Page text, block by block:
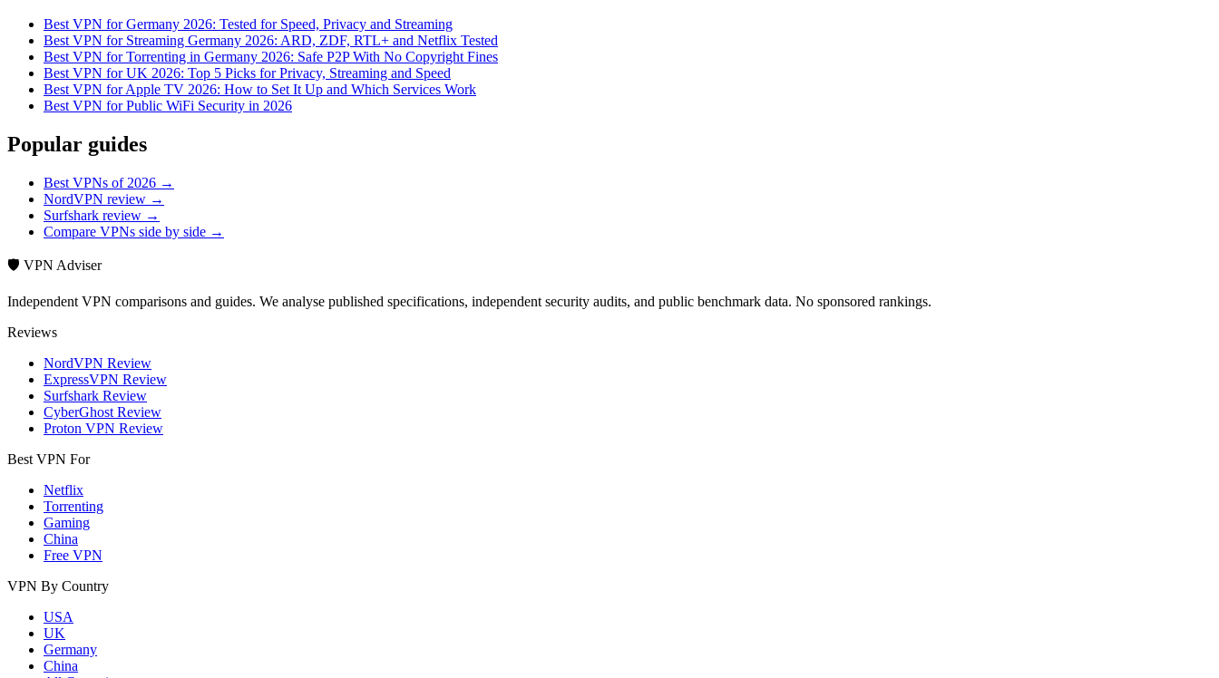
Best VPN for Germany 2026: Tested for Speed, Privacy and Streaming
Best VPN for Streaming Germany 2026: ARD, ZDF, RTL+ and Netflix Tested
Best VPN for Torrenting in Germany 2026: Safe P2P With No Copyright Fines
Best VPN for UK 2026: Top 5 Picks for Privacy, Streaming and Speed
Best VPN for Apple TV 2026: How to Set It Up and Which Services Work
Best VPN for Public WiFi Security in 2026
Popular guides
Best VPNs of 2026 →
NordVPN review →
Surfshark review →
Compare VPNs side by side →
🛡️ VPN Adviser
Independent VPN comparisons and guides. We analyse published specifications, independent security audits, and public benchmark data. No sponsored rankings.
Reviews
NordVPN Review
ExpressVPN Review
Surfshark Review
CyberGhost Review
Proton VPN Review
Best VPN For
Netflix
Torrenting
Gaming
China
Free VPN
VPN By Country
USA
UK
Germany
China